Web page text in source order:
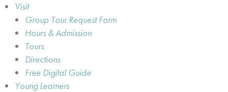
Visit
Group Tour Request Form
Hours & Admission
Tours
Directions
Free Digital Guide
Young Learners